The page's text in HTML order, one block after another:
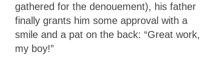
gathered for the denouement), his father
finally grants him some approval with a
smile and a pat on the back: “Great work,
my boy!”